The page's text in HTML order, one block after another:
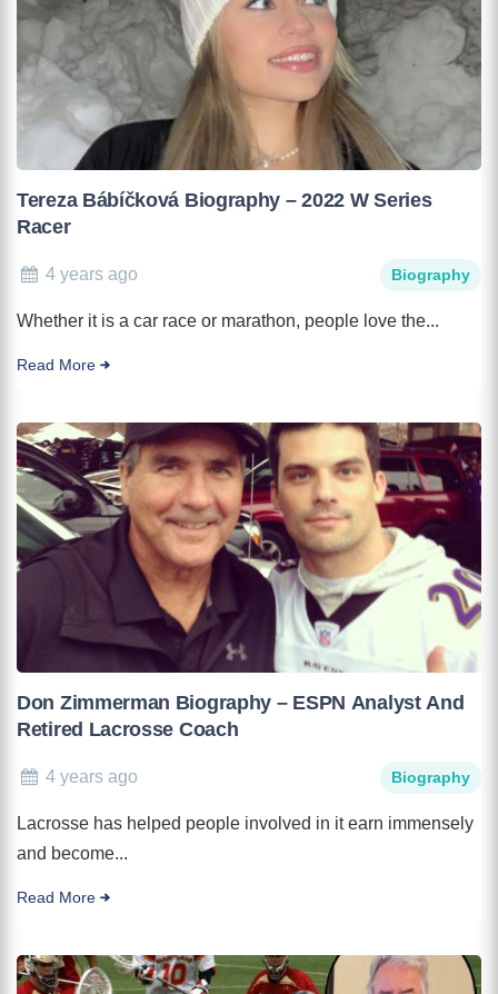
Tereza Bábíčková Biography – 2022 W Series
Racer
4 years ago Biography
Whether it is a car race or marathon, people love the...
Read More
Don Zimmerman Biography – ESPN Analyst And
Retired Lacrosse Coach
4 years ago Biography
Lacrosse has helped people involved in it earn immensely
and become...
Read More